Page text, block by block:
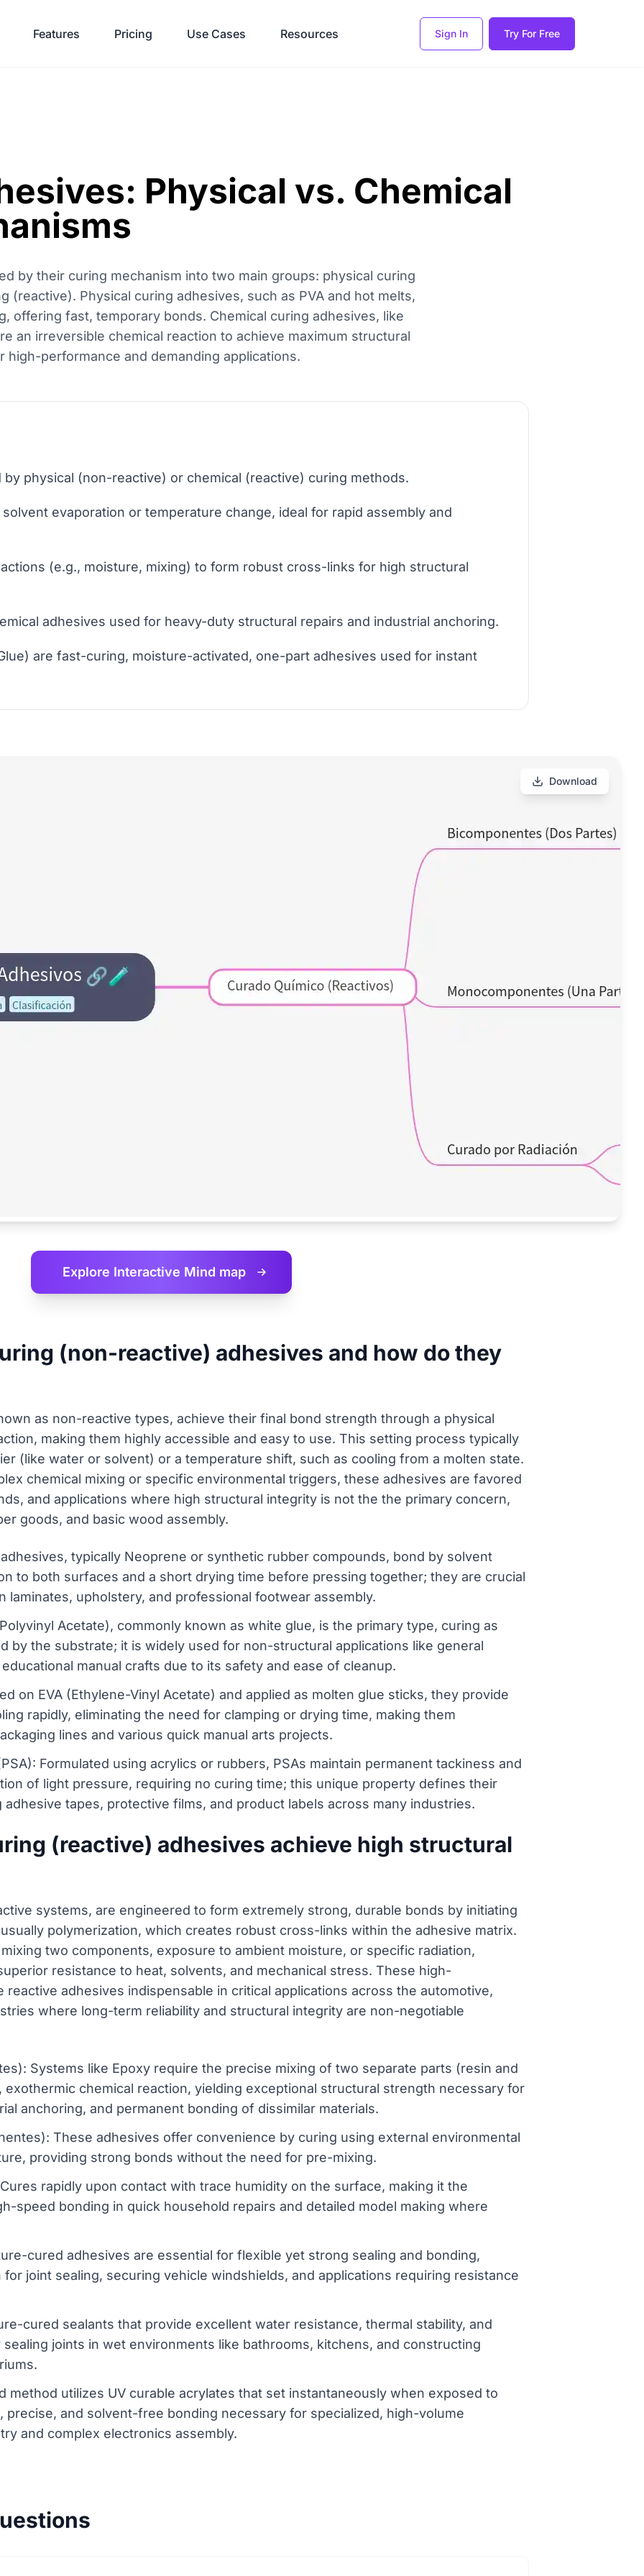
Features Pricing Use Cases Resources Sign In Try For Free
Physical vs. Chemical
by their curing mechanism into two main groups: physical curing
(reactive). Physical curing adhesives, such as PVA and hot melts,
offering fast, temporary bonds. Chemical curing adhesives, like
an irreversible chemical reaction to achieve maximum structural
high-performance and demanding applications.
physical (non-reactive) or chemical (reactive) curing methods.
evaporation or temperature change, ideal for rapid assembly and
(e.g., moisture, mixing) to form robust cross-links for high structural
adhesives used for heavy-duty structural repairs and industrial anchoring.
are fast-curing, moisture-activated, one-part adhesives used for instant
Download
Explore Interactive Mind map
(non-reactive) adhesives and how do they
as non-reactive types, achieve their final bond strength through a physical
making them highly accessible and easy to use. This setting process typically
(like water or solvent) or a temperature shift, such as cooling from a molten state.
chemical mixing or specific environmental triggers, these adhesives are favored
and applications where high structural integrity is not the the primary concern,
goods, and basic wood assembly.
typically Neoprene or synthetic rubber compounds, bond by solvent
to both surfaces and a short drying time before pressing together; they are crucial
laminates, upholstery, and professional footwear assembly.
Acetate), commonly known as white glue, is the primary type, curing as
by the substrate; it is widely used for non-structural applications like general
manual crafts due to its safety and ease of cleanup.
on EVA (Ethylene-Vinyl Acetate) and applied as molten glue sticks, they provide
rapidly, eliminating the need for clamping or drying time, making them
lines and various quick manual arts projects.
Formulated using acrylics or rubbers, PSAs maintain permanent tackiness and
of light pressure, requiring no curing time; this unique property defines their
tapes, protective films, and product labels across many industries.
(reactive) adhesives achieve high structural
systems, are engineered to form extremely strong, durable bonds by initiating
polymerization, which creates robust cross-links within the adhesive matrix.
two components, exposure to ambient moisture, or specific radiation,
resistance to heat, solvents, and mechanical stress. These high-
adhesives indispensable in critical applications across the automotive,
where long-term reliability and structural integrity are non-negotiable
Systems like Epoxy require the precise mixing of two separate parts (resin and
chemical reaction, yielding exceptional structural strength necessary for
anchoring, and permanent bonding of dissimilar materials.
These adhesives offer convenience by curing using external environmental
providing strong bonds without the need for pre-mixing.
rapidly upon contact with trace humidity on the surface, making it the
speed bonding in quick household repairs and detailed model making where
cured adhesives are essential for flexible yet strong sealing and bonding,
joint sealing, securing vehicle windshields, and applications requiring resistance
cured sealants that provide excellent water resistance, thermal stability, and
joints in wet environments like bathrooms, kitchens, and constructing
method utilizes UV curable acrylates that set instantaneously when exposed to
precise, and solvent-free bonding necessary for specialized, high-volume
and complex electronics assembly.